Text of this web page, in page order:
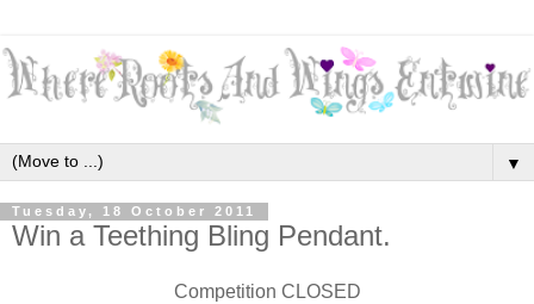
▼
Tuesday, 18 October 2011
Win a Teething Bling Pendant.
Competition CLOSED